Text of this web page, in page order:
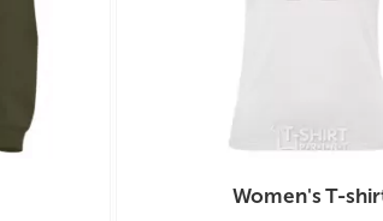
Women's T-